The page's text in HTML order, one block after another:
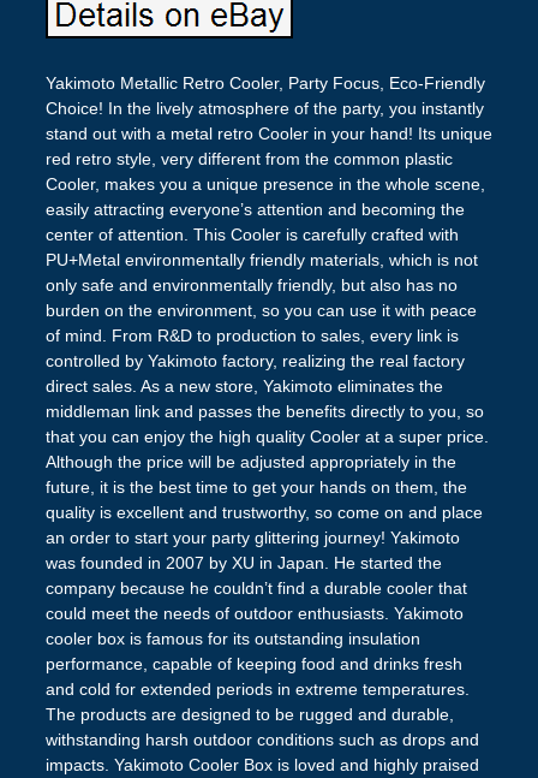
Yakimoto Metallic Retro Cooler, Party Focus, Eco-Friendly
Choice! In the lively atmosphere of the party, you instantly
stand out with a metal retro Cooler in your hand! Its unique
red retro style, very different from the common plastic
Cooler, makes you a unique presence in the whole scene,
easily attracting everyone’s attention and becoming the
center of attention. This Cooler is carefully crafted with
PU+Metal environmentally friendly materials, which is not
only safe and environmentally friendly, but also has no
burden on the environment, so you can use it with peace
of mind. From R&D to production to sales, every link is
controlled by Yakimoto factory, realizing the real factory
direct sales. As a new store, Yakimoto eliminates the
middleman link and passes the benefits directly to you, so
that you can enjoy the high quality Cooler at a super price.
Although the price will be adjusted appropriately in the
future, it is the best time to get your hands on them, the
quality is excellent and trustworthy, so come on and place
an order to start your party glittering journey! Yakimoto
was founded in 2007 by XU in Japan. He started the
company because he couldn’t find a durable cooler that
could meet the needs of outdoor enthusiasts. Yakimoto
cooler box is famous for its outstanding insulation
performance, capable of keeping food and drinks fresh
and cold for extended periods in extreme temperatures.
The products are designed to be rugged and durable,
withstanding harsh outdoor conditions such as drops and
impacts. Yakimoto Cooler Box is loved and highly praised